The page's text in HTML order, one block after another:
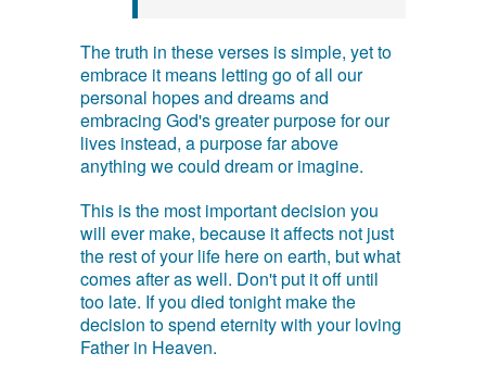
The truth in these verses is simple, yet to
embrace it means letting go of all our
personal hopes and dreams and
embracing God's greater purpose for our
lives instead, a purpose far above
anything we could dream or imagine.
This is the most important decision you
will ever make, because it affects not just
the rest of your life here on earth, but what
comes after as well. Don't put it off until
too late. If you died tonight make the
decision to spend eternity with your loving
Father in Heaven.